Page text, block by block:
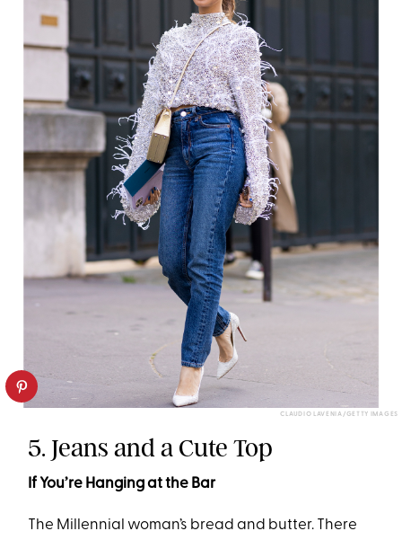
CLAUDIO LAVENIA/GETTY IMAGES
5. Jeans and a Cute Top
If You’re Hanging at the Bar
The Millennial woman’s bread and butter. There